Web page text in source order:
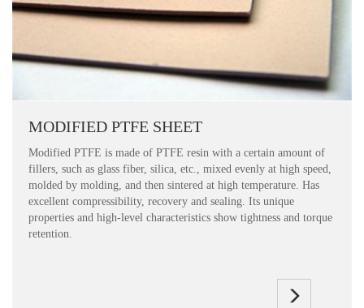
MODIFIED PTFE SHEET
Modified PTFE is made of PTFE resin with a certain amount of
fillers, such as glass fiber, silica, etc., mixed evenly at high speed,
molded by molding, and then sintered at high temperature. Has
excellent compressibility, recovery and sealing. Its unique
properties and high-level characteristics show tightness and torque
retention.